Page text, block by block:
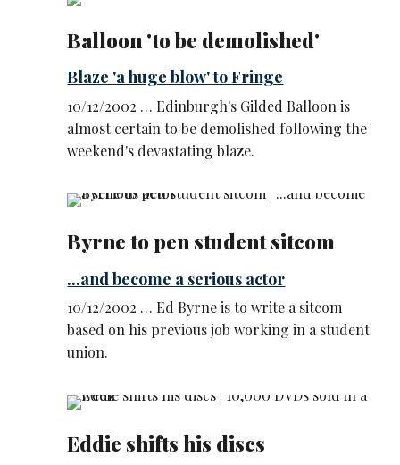
Balloon 'to be demolished'
Blaze 'a huge blow' to Fringe
10/12/2002 … Edinburgh's Gilded Balloon is
almost certain to be demolished following the
weekend's devastating blaze.
Byrne to pen student sitcom
...and become a serious actor
10/12/2002 … Ed Byrne is to write a sitcom
based on his previous job working in a student
union.
Eddie shifts his discs